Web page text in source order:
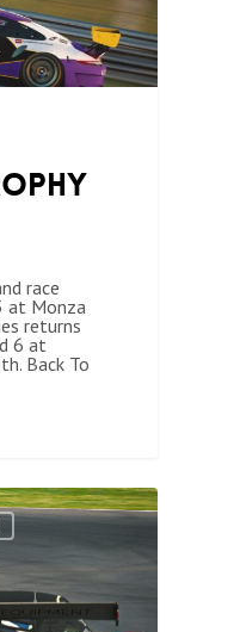
race
at Monza
returns
6 at
Back To